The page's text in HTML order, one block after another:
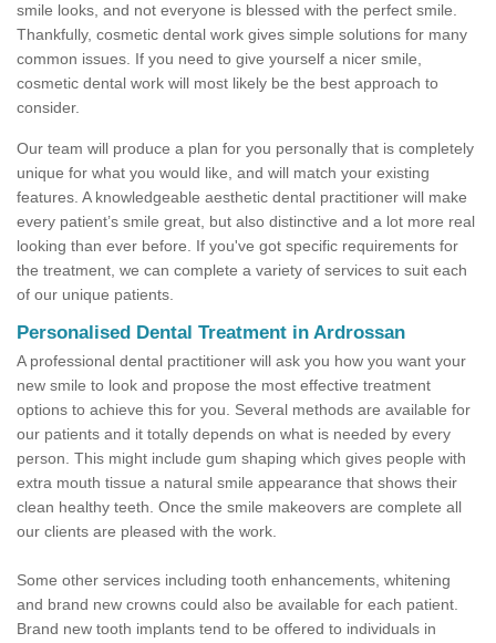
smile looks, and not everyone is blessed with the perfect smile.
Thankfully, cosmetic dental work gives simple solutions for many
common issues. If you need to give yourself a nicer smile,
cosmetic dental work will most likely be the best approach to
consider.
Our team will produce a plan for you personally that is completely
unique for what you would like, and will match your existing
features. A knowledgeable aesthetic dental practitioner will make
every patient’s smile great, but also distinctive and a lot more real
looking than ever before. If you've got specific requirements for
the treatment, we can complete a variety of services to suit each
of our unique patients.
Personalised Dental Treatment in Ardrossan
A professional dental practitioner will ask you how you want your
new smile to look and propose the most effective treatment
options to achieve this for you. Several methods are available for
our patients and it totally depends on what is needed by every
person. This might include gum shaping which gives people with
extra mouth tissue a natural smile appearance that shows their
clean healthy teeth. Once the smile makeovers are complete all
our clients are pleased with the work.
Some other services including tooth enhancements, whitening
and brand new crowns could also be available for each patient.
Brand new tooth implants tend to be offered to individuals in